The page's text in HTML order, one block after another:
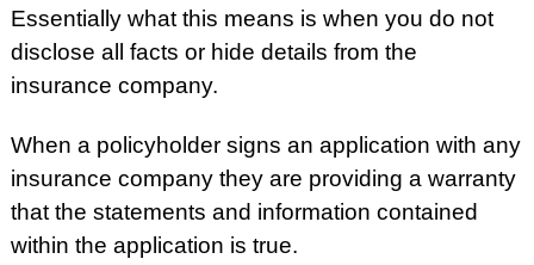
Essentially what this means is when you do not
disclose all facts or hide details from the
insurance company.
When a policyholder signs an application with any
insurance company they are providing a warranty
that the statements and information contained
within the application is true.